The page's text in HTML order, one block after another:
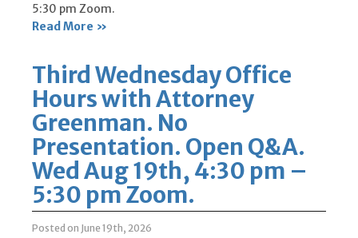
5:30 pm Zoom.
Read More »
Third Wednesday Office
Hours with Attorney
Greenman. No
Presentation. Open Q&A.
Wed Aug 19th, 4:30 pm –
5:30 pm Zoom.
Posted on June 19th, 2026